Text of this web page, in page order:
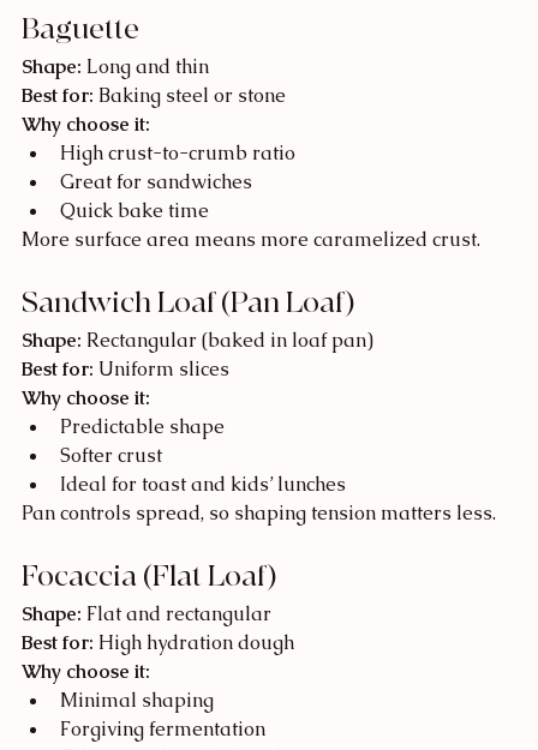
Baguette
Shape: Long and thin
Best for: Baking steel or stone
Why choose it:
High crust-to-crumb ratio
Great for sandwiches
Quick bake time
More surface area means more caramelized crust.
Sandwich Loaf (Pan Loaf)
Shape: Rectangular (baked in loaf pan)
Best for: Uniform slices
Why choose it:
Predictable shape
Softer crust
Ideal for toast and kids’ lunches
Pan controls spread, so shaping tension matters less.
Focaccia (Flat Loaf)
Shape: Flat and rectangular
Best for: High hydration dough
Why choose it:
Minimal shaping
Forgiving fermentation